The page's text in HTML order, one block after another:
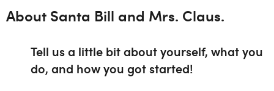
About Santa Bill and Mrs. Claus.
Tell us a little bit about yourself, what you
do, and how you got started!